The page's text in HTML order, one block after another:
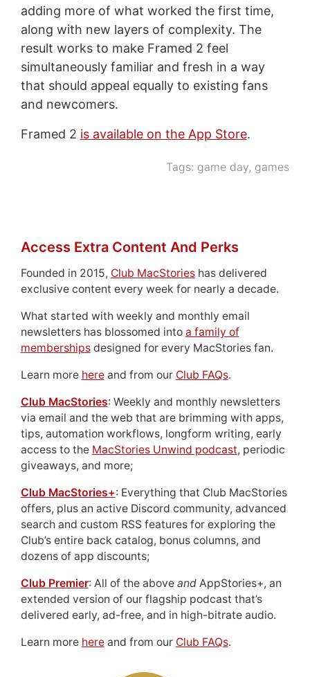
adding more of what worked the first time,
along with new layers of complexity. The
result works to make Framed 2 feel
simultaneously familiar and fresh in a way
that should appeal equally to existing fans
and newcomers.
Framed 2 is available on the App Store.
Tags: game day, games
Access Extra Content And Perks
Founded in 2015, Club MacStorieshas delivered
exclusive content every week for nearly a decade.
What started with weekly and monthly email
newsletters has blossomed into a family of
membershipsdesigned for every MacStories fan.
Learn more hereand from our Club FAQs.
Club MacStories: Weekly and monthly newsletters
via email and the web that are brimming with apps,
tips, automation workflows, longform writing, early
access to the MacStories Unwind podcast, periodic
giveaways, and more;
Club MacStories+: Everything that Club MacStories
offers, plus an active Discord community, advanced
search and custom RSS features for exploring the
Club’s entire back catalog, bonus columns, and
dozens of app discounts;
Club Premier: All of the above andAppStories+, an
extended version of our flagship podcast that’s
delivered early, ad-free, and in high-bitrate audio.
Learn more hereand from our Club FAQs.